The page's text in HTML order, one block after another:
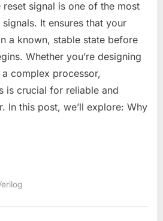
Reset
Signals
Digital
Design:
Pros
signal is one of the most
It ensures that your
a known, stable state before
Whether you’re designing
complex processor,
is crucial for reliable and
In this post, we’ll explore: Why